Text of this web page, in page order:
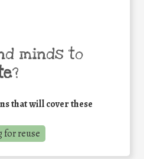
minds to
?
that will cover these
for reuse